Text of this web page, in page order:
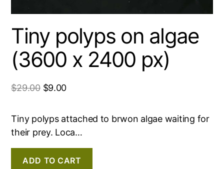
Tiny polyps on algae
(3600 x 2400 px)
$29.00 $9.00
Tiny polyps attached to brwon algae waiting for
their prey. Loca…
ADD TO CART